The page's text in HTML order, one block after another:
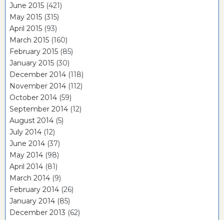
June 2015 (421)
May 2015 (315)
April 2015 (93)
March 2015 (160)
February 2015 (85)
January 2015 (30)
December 2014 (118)
November 2014 (112)
October 2014 (59)
September 2014 (12)
August 2014 (5)
July 2014 (12)
June 2014 (37)
May 2014 (98)
April 2014 (81)
March 2014 (9)
February 2014 (26)
January 2014 (85)
December 2013 (62)